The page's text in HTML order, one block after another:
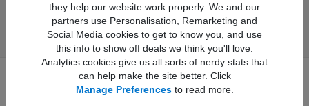
they help our website work properly. We and our
partners use Personalisation, Remarketing and
Social Media cookies to get to know you, and use
this info to show off deals we think you'll love.
Analytics cookies give us all sorts of nerdy stats that
can help make the site better. Click
Manage Preferencesto read more.
Total monthly cost increasing to: £18.50 from April 2027 bill | £21.00 from April 2028
bill. Your monthly price will increase every April thereafter by £2.50. Out of bundle
charges will increase every year by 5% from 1st April.
Full Samsung Galaxy A17 5G